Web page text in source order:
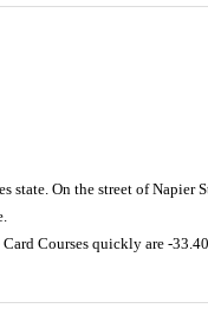
On the street of Napier
Courses quickly are -